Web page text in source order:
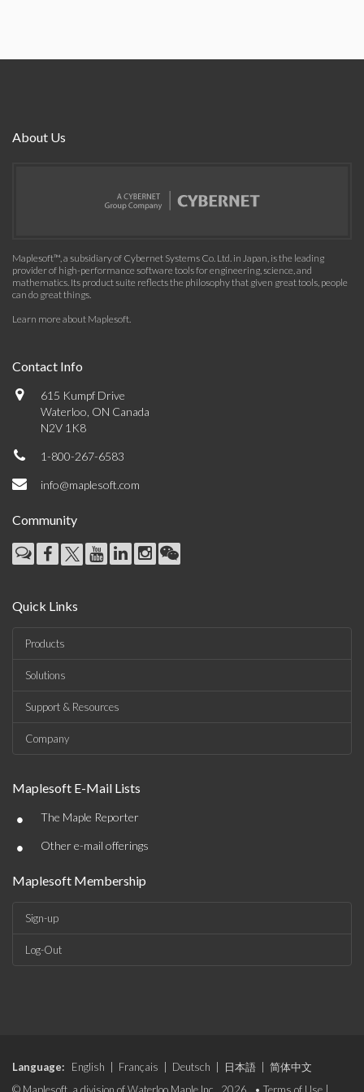
About Us
Maplesoft™, a subsidiary of Cybernet Systems Co. Ltd. in Japan, is the leading
provider of high-performance software tools for engineering, science, and
mathematics. Its product suite reflects the philosophy that given great tools, people
can do great things.
Learn more about Maplesoft.
Contact Info
615 Kumpf Drive
Waterloo, ON Canada
N2V 1K8
1-800-267-6583
info@maplesoft.com
Community
Quick Links
Products
Solutions
Support & Resources
Company
Maplesoft E-Mail Lists
• The Maple Reporter
• Other e-mail offerings
Maplesoft Membership
Sign-up
Log-Out
Language: English Français Deutsch 日本語
简体中文